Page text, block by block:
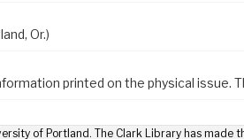
Or.)
printed on the physical issue.
of Portland. The Clark Library has